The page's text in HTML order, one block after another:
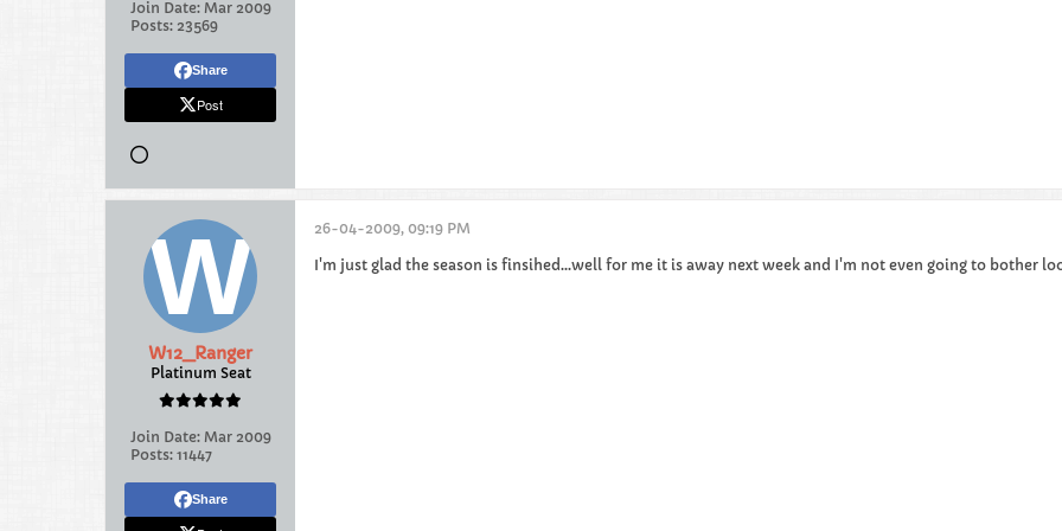
Join Date: Mar 2009
Posts: 23569
Share
Post
W12_Ranger
Platinum Seat
Join Date: Mar 2009
Posts: 11447
Share
26-04-2009, 09:19 PM
I'm just glad the season is finsihed...well for me it is away next week and I'm not even going to bother